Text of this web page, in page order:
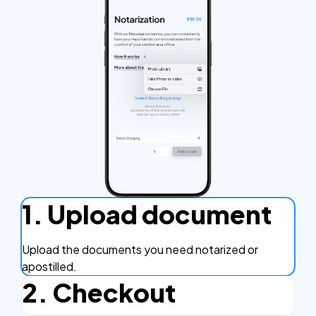
1. Upload document
Upload the documents you need notarized or
apostilled.
2. Checkout